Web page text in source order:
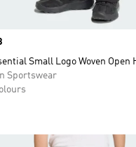
Small Logo Woven Open
Sportswear